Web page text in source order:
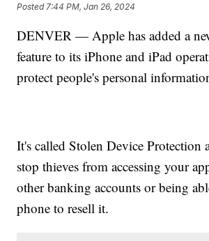
Posted 7:44 PM, Jan 26, 2024
DENVER — Apple has added a
feature to its iPhone and iPad
protect people's personal
It's called Stolen Device Protection
stop thieves from accessing your
other banking accounts or being
phone to resell it.